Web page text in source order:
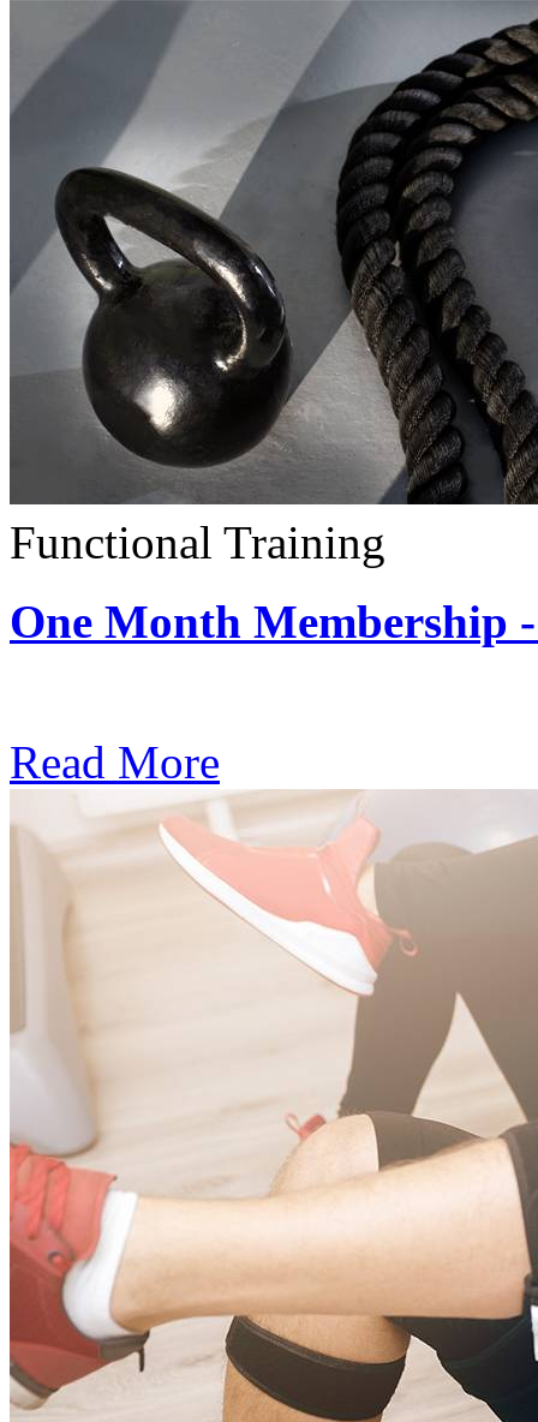
Functional Training
One Month Membership
Read More